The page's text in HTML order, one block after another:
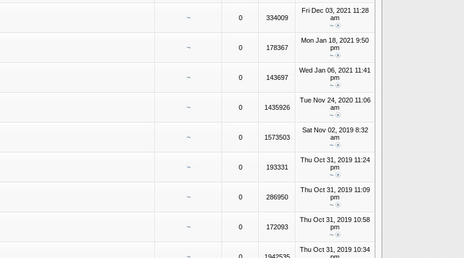
~ 0 334009
Fri Dec 03, 2021 11:28
am
~
~ 0 178367
Mon Jan 18, 2021 9:50
pm
~
~ 0 143697
Wed Jan 06, 2021 11:41
pm
~
~ 0 1435926
Tue Nov 24, 2020 11:06
am
~
~ 0 1573503
Sat Nov 02, 2019 8:32
am
~
~ 0 193331
Thu Oct 31, 2019 11:24
pm
~
~ 0 286950
Thu Oct 31, 2019 11:09
pm
~
~ 0 172093
Thu Oct 31, 2019 10:58
pm
~
Thu Oct 31, 2019 10:34